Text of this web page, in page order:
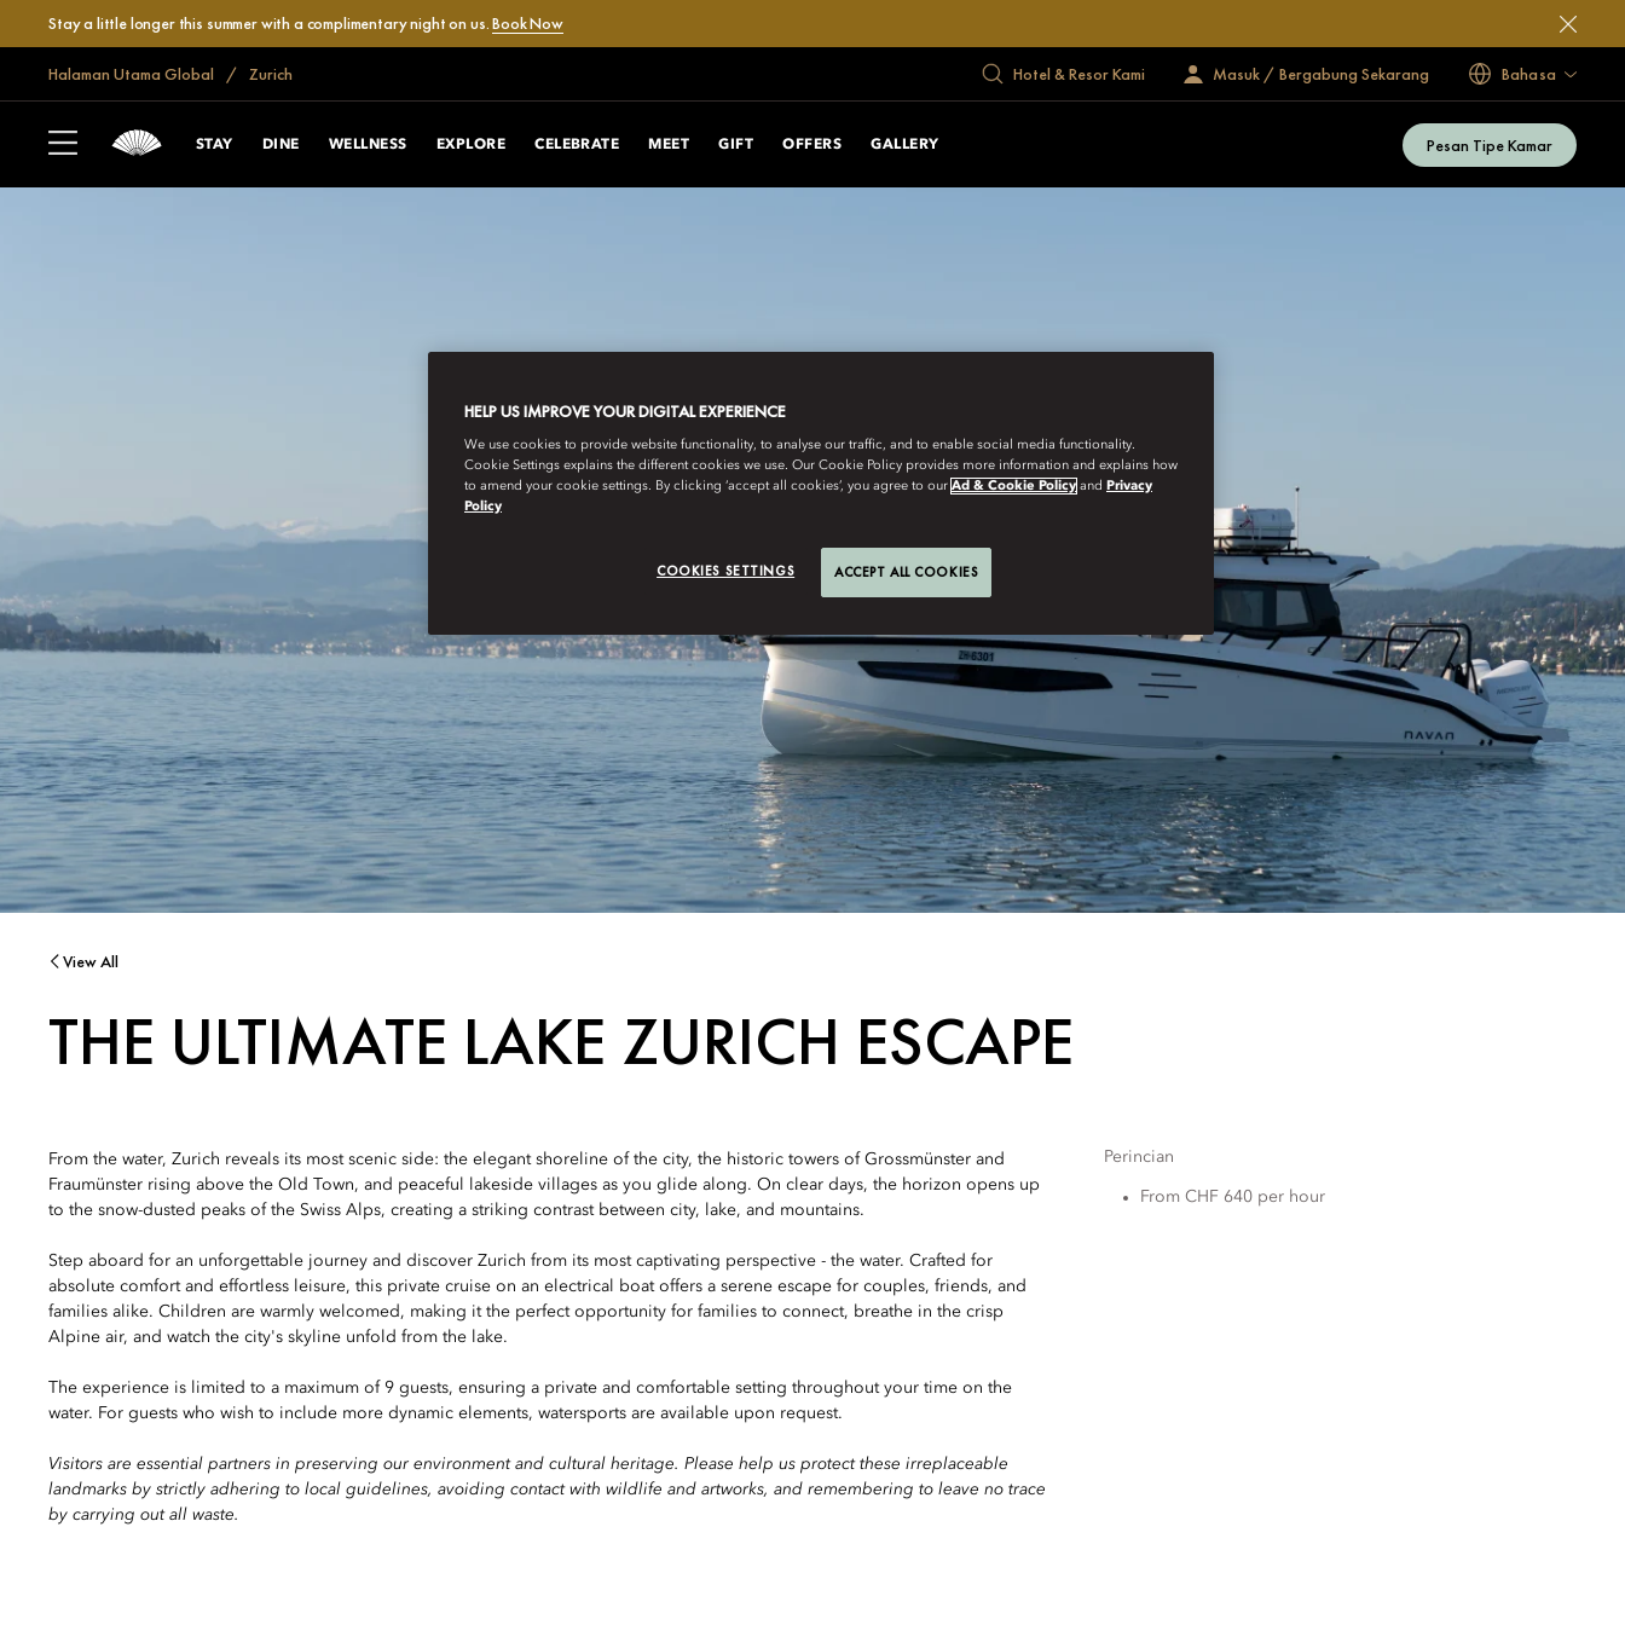
Stay a little longer this summer with a complimentary night on us.Book Now
Halaman Utama Global Zurich Hotel & Resor Kami Masuk / Bergabung Sekarang Bahasa
STAY DINE WELLNESS EXPLORE CELEBRATE MEET GIFT OFFERS GALLERY Pesan Tipe Kamar
View All
THE ULTIMATE LAKE ZURICH ESCAPE
From the water, Zurich reveals its most scenic side: the elegant shoreline of the city, the historic towers of Grossmünster and
Fraumünster rising above the Old Town, and peaceful lakeside villages as you glide along. On clear days, the horizon opens up
to the snow-dusted peaks of the Swiss Alps, creating a striking contrast between city, lake, and mountains.
Step aboard for an unforgettable journey and discover Zurich from its most captivating perspective - the water. Crafted for
absolute comfort and effortless leisure, this private cruise on an electrical boat offers a serene escape for couples, friends, and
families alike. Children are warmly welcomed, making it the perfect opportunity for families to connect, breathe in the crisp
Alpine air, and watch the city's skyline unfold from the lake.
The experience is limited to a maximum of 9 guests, ensuring a private and comfortable setting throughout your time on the
water. For guests who wish to include more dynamic elements, watersports are available upon request.
Visitors are essential partners in preserving our environment and cultural heritage. Please help us protect these irreplaceable
landmarks by strictly adhering to local guidelines, avoiding contact with wildlife and artworks, and remembering to leave no trace
by carrying out all waste.
Perincian
From CHF 640 per hour
HELP US IMPROVE YOUR DIGITAL EXPERIENCE
We use cookies to provide website functionality, to analyse our traffic, and to enable social media functionality.
Cookie Settings explains the different cookies we use. Our Cookie Policy provides more information and explains how
to amend your cookie settings. By clicking ‘accept all cookies’, you agree to our Ad & Cookie Policy and Privacy
Policy
COOKIES SETTINGS ACCEPT ALL COOKIES